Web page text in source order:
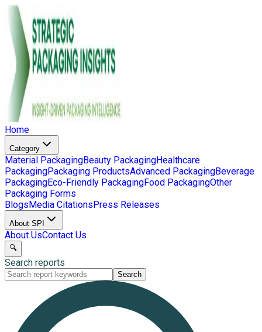
Home
Category
Material PackagingBeauty PackagingHealthcare
PackagingPackaging ProductsAdvanced PackagingBeverage
PackagingEco-Friendly PackagingFood PackagingOther
Packaging Forms
BlogsMedia CitationsPress Releases
About SPI
About UsContact Us
🔍
Search reports
Search